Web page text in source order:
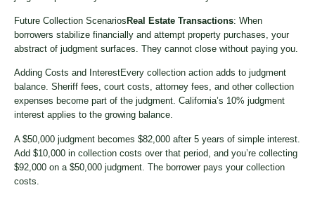
Future Collection Scenarios Real Estate Transactions: When
borrowers stabilize financially and attempt property purchases, your
abstract of judgment surfaces. They cannot close without paying you.
Adding Costs and InterestEvery collection action adds to judgment
balance. Sheriff fees, court costs, attorney fees, and other collection
expenses become part of the judgment. California’s 10% judgment
interest applies to the growing balance.
A $50,000 judgment becomes $82,000 after 5 years of simple interest.
Add $10,000 in collection costs over that period, and you’re collecting
$92,000 on a $50,000 judgment. The borrower pays your collection
costs.